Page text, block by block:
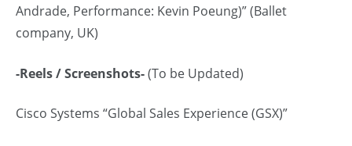
Andrade, Performance: Kevin Poeung)” (Ballet
company, UK)
-Reels / Screenshots-(To be Updated)
Cisco Systems “Global Sales Experience (GSX)”